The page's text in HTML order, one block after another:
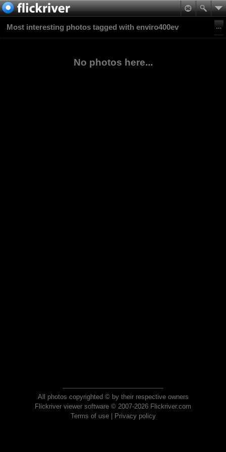
Most interesting photos tagged with enviro400ev
No photos here...
All photos copyrighted © by their respective owners
Flickriver viewer software © 2007-2026 Flickriver.com
Terms of use| Privacy policy